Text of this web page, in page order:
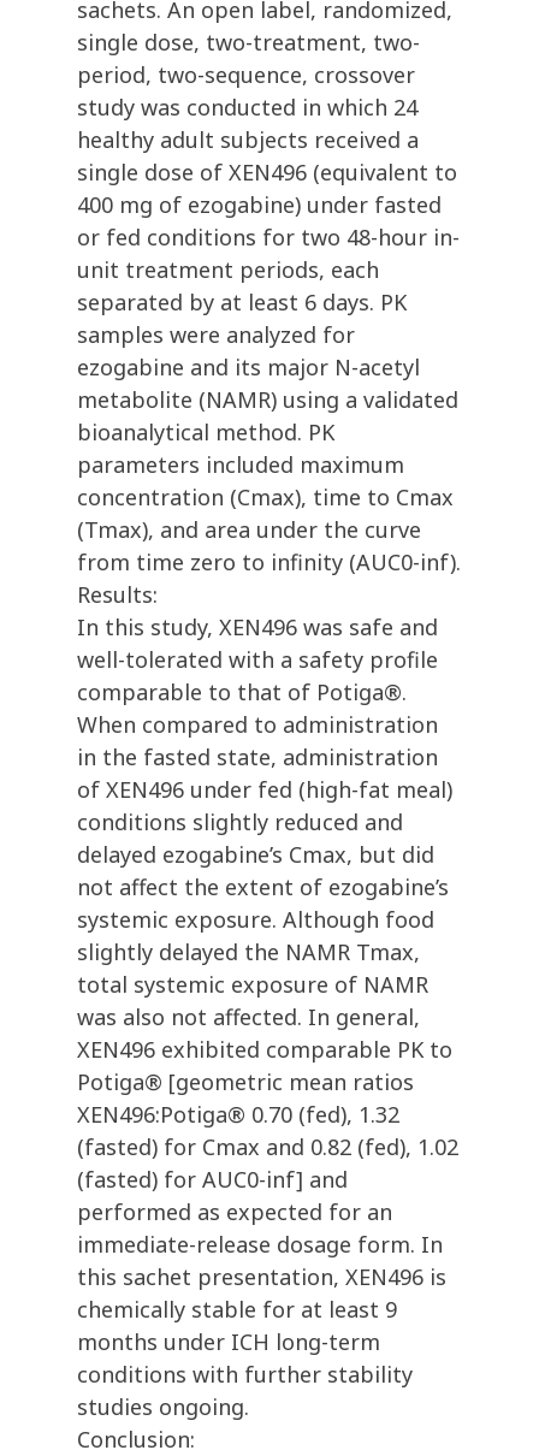
sachets. An open label, randomized,
single dose, two-treatment, two-
period, two-sequence, crossover
study was conducted in which 24
healthy adult subjects received a
single dose of XEN496 (equivalent to
400 mg of ezogabine) under fasted
or fed conditions for two 48-hour in-
unit treatment periods, each
separated by at least 6 days. PK
samples were analyzed for
ezogabine and its major N-acetyl
metabolite (NAMR) using a validated
bioanalytical method. PK
parameters included maximum
concentration (Cmax), time to Cmax
(Tmax), and area under the curve
from time zero to infinity (AUC0-inf).
Results:
In this study, XEN496 was safe and
well-tolerated with a safety profile
comparable to that of Potiga®.
When compared to administration
in the fasted state, administration
of XEN496 under fed (high-fat meal)
conditions slightly reduced and
delayed ezogabine’s Cmax, but did
not affect the extent of ezogabine’s
systemic exposure. Although food
slightly delayed the NAMR Tmax,
total systemic exposure of NAMR
was also not affected. In general,
XEN496 exhibited comparable PK to
Potiga® [geometric mean ratios
XEN496:Potiga® 0.70 (fed), 1.32
(fasted) for Cmax and 0.82 (fed), 1.02
(fasted) for AUC0-inf] and
performed as expected for an
immediate-release dosage form. In
this sachet presentation, XEN496 is
chemically stable for at least 9
months under ICH long-term
conditions with further stability
studies ongoing.
Conclusion: